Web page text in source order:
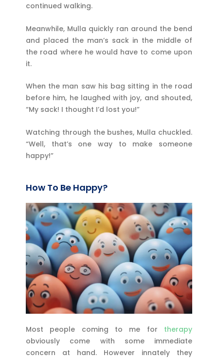
continued walking.
Meanwhile, Mulla quickly ran around the bend
and placed the man’s sack in the middle of
the road where he would have to come upon
it.
When the man saw his bag sitting in the road
before him, he laughed with joy, and shouted,
“My sack! I thought I’d lost you!”
Watching through the bushes, Mulla chuckled.
“Well, that’s one way to make someone
happy!”
How To Be Happy?
Most people coming to me for therapy
obviously come with some immediate
concern at hand. However innately they